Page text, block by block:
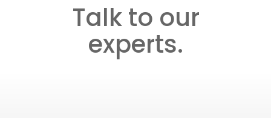
Talk to our
experts.